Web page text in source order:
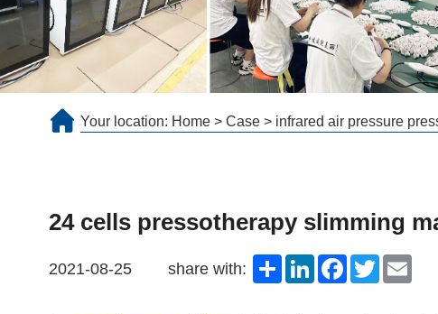
Your location: Home> Case> infrared air pressure
24 cells pressotherapy slimming
2021-08-25 share with: ShareLinkedInFacebook
Twitter